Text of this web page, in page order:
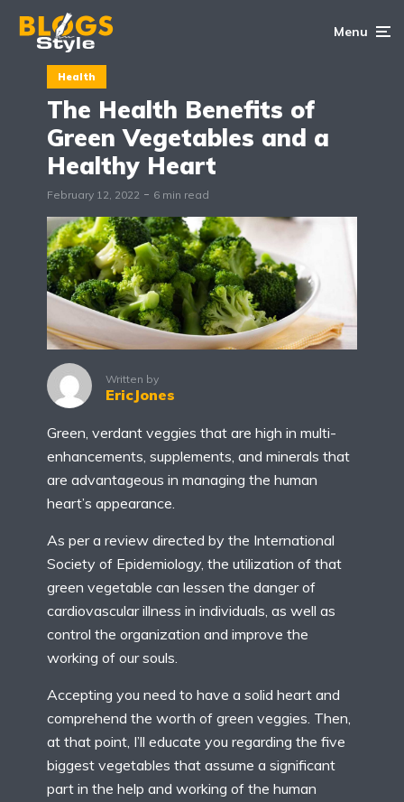
Menu
Health
The Health Benefits of
Green Vegetables and a
Healthy Heart
February 12, 2022 6 min read
Written by
EricJones
Green, verdant veggies that are high in multi-
enhancements, supplements, and minerals that
are advantageous in managing the human
heart’s appearance.
As per a review directed by the International
Society of Epidemiology, the utilization of that
green vegetable can lessen the danger of
cardiovascular illness in individuals, as well as
control the organization and improve the
working of our souls.
Accepting you need to have a solid heart and
comprehend the worth of green veggies. Then,
at that point, I’ll educate you regarding the five
biggest vegetables that assume a significant
part in the help and working of the human